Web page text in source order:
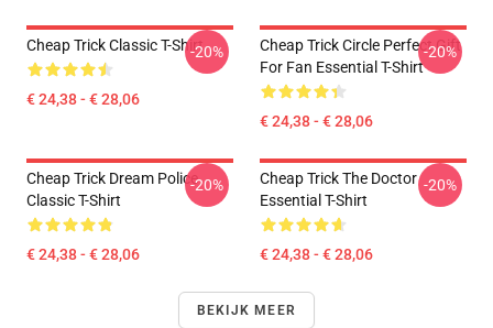
Cheap Trick Classic T-Shirt
€ 24,38 - € 28,06
-20%
Cheap Trick Circle Perfect Gift
For Fan Essential T-Shirt
€ 24,38 - € 28,06
-20%
Cheap Trick Dream Police
Classic T-Shirt
€ 24,38 - € 28,06
-20%
Cheap Trick The Doctor
Essential T-Shirt
€ 24,38 - € 28,06
-20%
BEKIJK MEER